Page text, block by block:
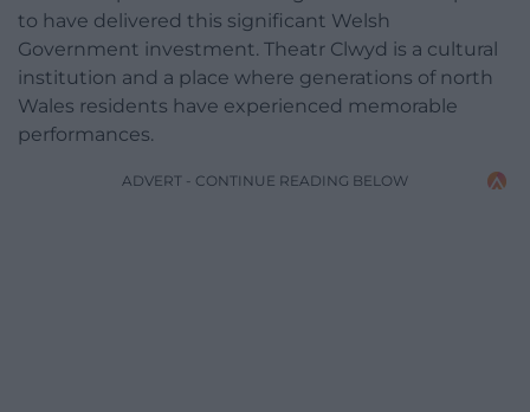
to have delivered this significant Welsh
Government investment. Theatr Clwyd is a cultural
institution and a place where generations of north
Wales residents have experienced memorable
performances.
ADVERT - CONTINUE READING BELOW